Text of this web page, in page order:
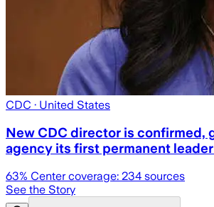
CDC · United States
New CDC director is confirmed,
agency its first permanent leader
63% Center coverage: 234 sources
See the Story